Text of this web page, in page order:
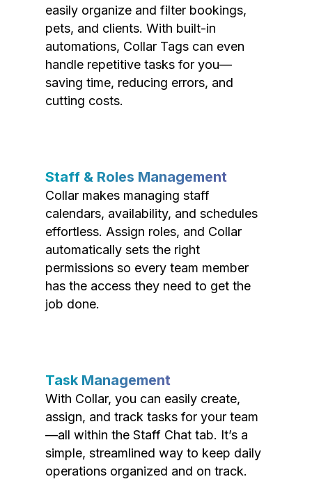
easily organize and filter bookings,
pets, and clients. With built-in
automations, Collar Tags can even
handle repetitive tasks for you—
saving time, reducing errors, and
cutting costs.
Staff & Roles Management
Collar makes managing staff
calendars, availability, and schedules
effortless. Assign roles, and Collar
automatically sets the right
permissions so every team member
has the access they need to get the
job done.
Task Management
With Collar, you can easily create,
assign, and track tasks for your team
—all within the Staff Chat tab. It’s a
simple, streamlined way to keep daily
operations organized and on track.